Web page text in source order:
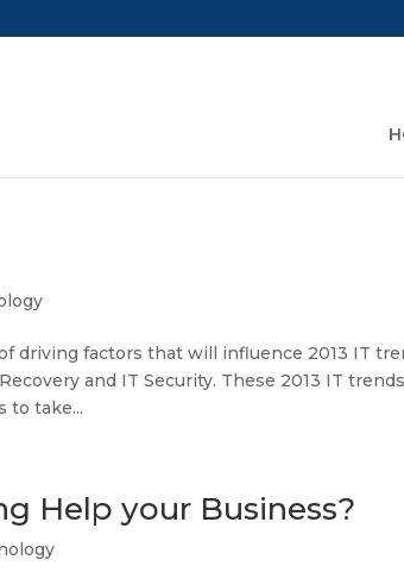
driving factors that will influence 2013 IT
and IT Security. These 2013 IT
to take...
Help your Business?